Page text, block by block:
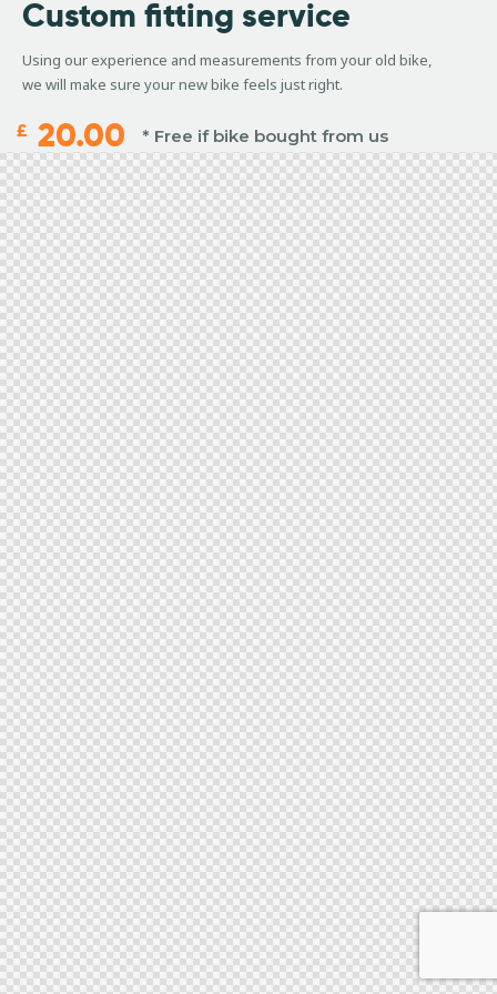
Custom fitting service
Using our experience and measurements from your old bike,
we will make sure your new bike feels just right.
£ 20.00 * Free if bike bought from us